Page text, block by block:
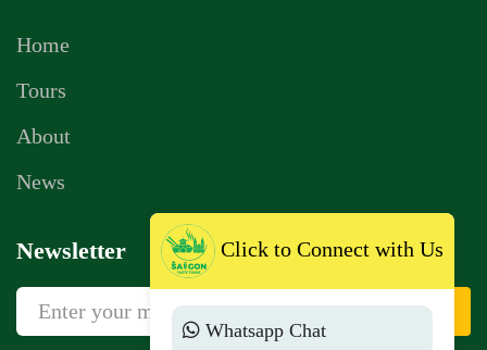
Home
Tours
About
News
Newsletter
Sign Up
Click to Connect with Us
Whatsapp Chat